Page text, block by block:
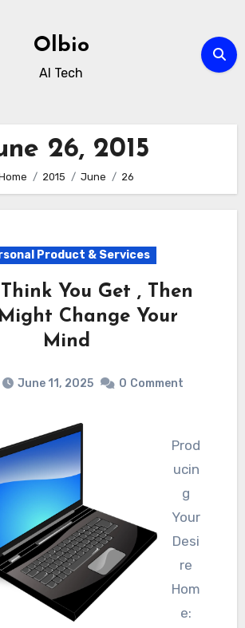
Olbio
AI Tech
26, 2015
2015 June 26
Product & Services
You Get , Then
Might Change Your
Mind
June 11, 2025 0 Comment
Prod
ucin
g
Your
Desi
re
Hom
e: